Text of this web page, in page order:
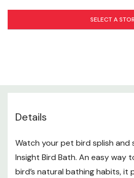
SELECT A
Details
Watch your pet bird splish and
Insight Bird Bath. An easy way
bird’s natural bathing habits, it